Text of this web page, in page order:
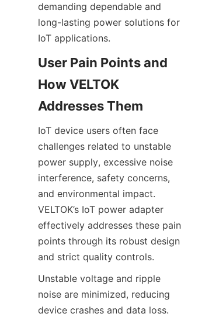
demanding dependable and
long-lasting power solutions for
User Pain Points and
How VELTOK
IoT device users often face
challenges related to unstable
power supply, excessive noise
interference, safety concerns,
and environmental impact.
VELTOK’s IoT power adapter
effectively addresses these pain
points through its robust design
Unstable voltage and ripple
noise are minimized, reducing
device crashes and data loss.